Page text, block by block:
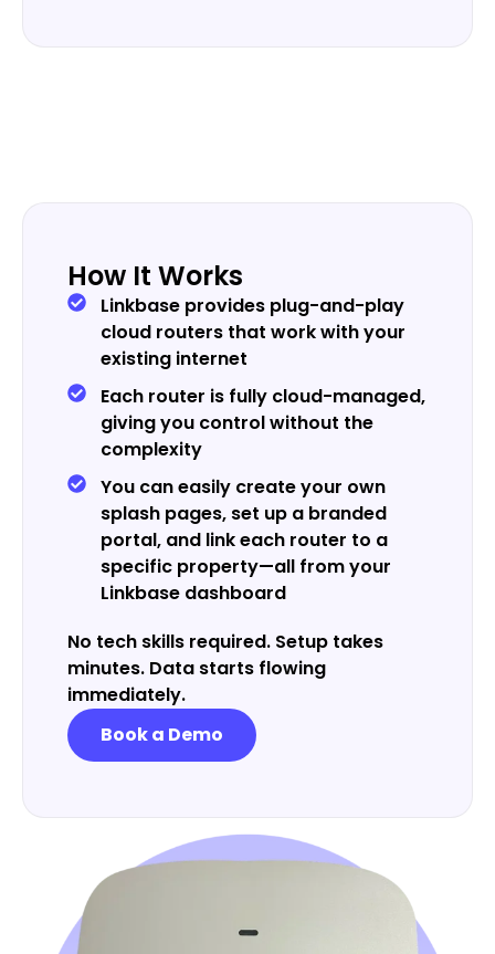
How It Works
Linkbase provides plug-and-play
cloud routers that work with your
existing internet
Each router is fully cloud-managed,
giving you control without the
complexity
You can easily create your own
splash pages, set up a branded
portal, and link each router to a
specific property—all from your
Linkbase dashboard
No tech skills required. Setup takes
minutes. Data starts flowing
immediately.
Book a Demo